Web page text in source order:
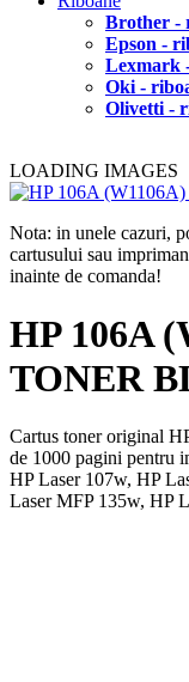
Brother -
Epson -
Lexmark
Oki -
Olivetti -
LOADING IMAGES
Nota: in unele cazuri,
cartusului sau
inainte de comanda!
HP 106A
TONER
Cartus toner original
de 1000 pagini pentru
HP Laser 107w, HP
Laser MFP 135w, HP